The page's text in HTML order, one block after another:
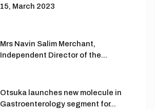
15, March 2023
Mrs Navin Salim Merchant,
Independent Director of the...
Otsuka launches new molecule in
Gastroenterology segment for...